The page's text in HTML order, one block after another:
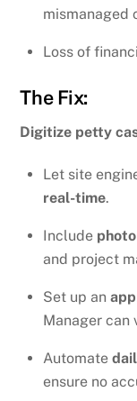
mismanaged
Loss of
The Fix:
Digitize petty
Let site
real-time.
Include
and project
Set up an
Manager can
Automate
ensure no